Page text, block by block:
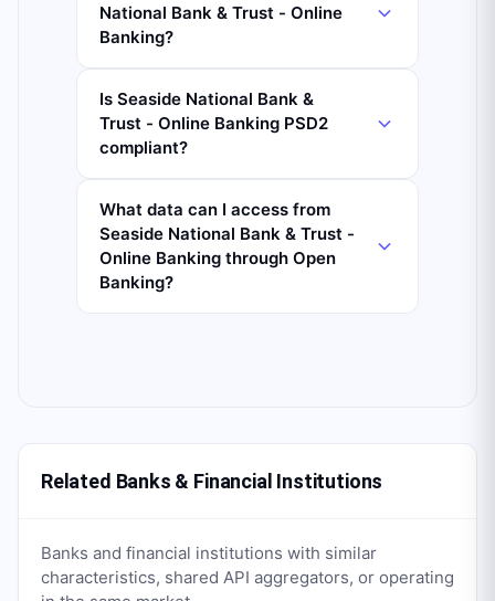
National Bank & Trust - Online
Banking?
Is Seaside National Bank &
Trust - Online Banking PSD2
compliant?
What data can I access from
Seaside National Bank & Trust -
Online Banking through Open
Banking?
Related Banks & Financial Institutions
Banks and financial institutions with similar
characteristics, shared API aggregators, or operating